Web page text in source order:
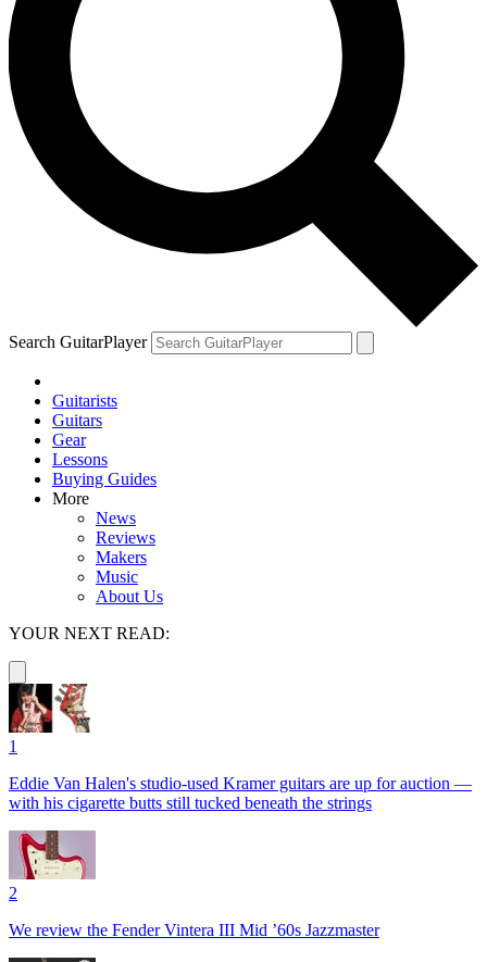
Search GuitarPlayer
Guitarists
Guitars
Gear
Lessons
Buying Guides
More
News
Reviews
Makers
Music
About Us
YOUR NEXT READ:
1
Eddie Van Halen's studio-used Kramer guitars are up for auction —
with his cigarette butts still tucked beneath the strings
2
We review the Fender Vintera III Mid ’60s Jazzmaster